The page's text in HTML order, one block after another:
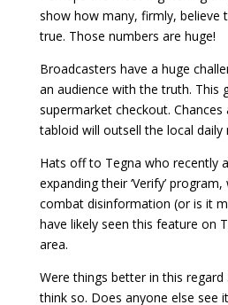
show how many, firmly, believe
true. Those numbers are huge!
Broadcasters have a huge
an audience with the truth. This
supermarket checkout.
tabloid will outsell the local daily
Hats off to Tegna who recently
expanding their ‘Verify’
combat disinformation (or is it
have likely seen this feature on
area.
Were things better in this regard
think so. Does anyone else see